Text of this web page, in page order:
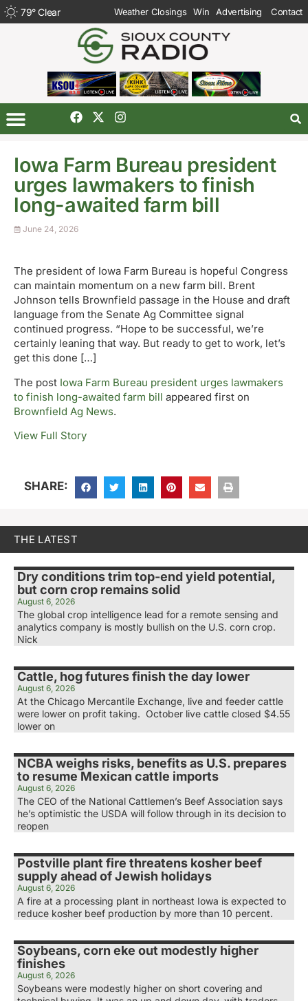
79°Clear Weather Closings Win Advertising Contact
Iowa Farm Bureau president
urges lawmakers to finish
long-awaited farm bill
June 24, 2026
The president of Iowa Farm Bureau is hopeful Congress
can maintain momentum on a new farm bill. Brent
Johnson tells Brownfield passage in the House and draft
language from the Senate Ag Committee signal
continued progress. “Hope to be successful, we’re
certainly leaning that way. But ready to get to work, let’s
get this done […]
The post Iowa Farm Bureau president urges lawmakers
to finish long-awaited farm bill appeared first on
Brownfield Ag News.
View Full Story
SHARE:
THE LATEST
Dry conditions trim top-end yield potential,
but corn crop remains solid
August 6, 2026
The global crop intelligence lead for a remote sensing and
analytics company is mostly bullish on the U.S. corn crop.
Nick
Cattle, hog futures finish the day lower
August 6, 2026
At the Chicago Mercantile Exchange, live and feeder cattle
were lower on profit taking. October live cattle closed $4.55
lower on
NCBA weighs risks, benefits as U.S. prepares
to resume Mexican cattle imports
August 6, 2026
The CEO of the National Cattlemen’s Beef Association says
he’s optimistic the USDA will follow through in its decision to
reopen
Postville plant fire threatens kosher beef
supply ahead of Jewish holidays
August 6, 2026
A fire at a processing plant in northeast Iowa is expected to
reduce kosher beef production by more than 10 percent.
Soybeans, corn eke out modestly higher
finishes
August 6, 2026
Soybeans were modestly higher on short covering and